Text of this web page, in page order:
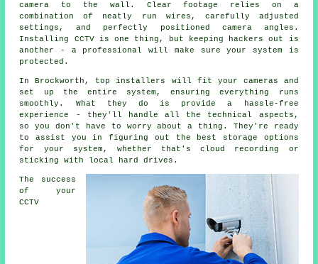
camera to the wall. Clear footage relies on a
combination of neatly run wires, carefully adjusted
settings, and perfectly positioned camera angles.
Installing CCTV is one thing, but keeping hackers out is
another - a professional will make sure your system is
protected.
In Brockworth, top installers will fit your cameras and
set up the entire system, ensuring everything runs
smoothly. What they do is provide a hassle-free
experience - they'll handle all the technical aspects,
so you don't have to worry about a thing. They're ready
to assist you in figuring out the best storage options
for your system, whether that's cloud recording or
sticking with local hard drives.
The success
of your
CCTV